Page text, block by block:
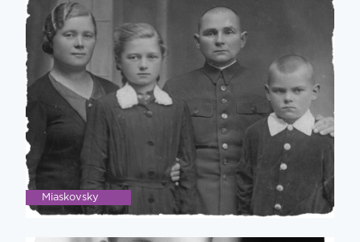
Miaskovsky